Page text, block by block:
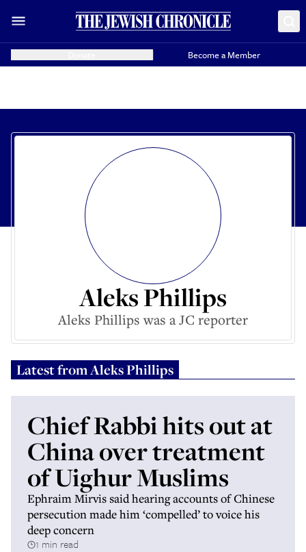
Become a Member
Aleks Phillips
Aleks Phillips was a JC reporter
Latest fromAleks Phillips
Chief Rabbi hits out at
China over treatment
of Uighur Muslims
Ephraim Mirvis said hearing accounts of Chinese
persecution made him ‘compelled’ to voice his
deep concern
1 min read